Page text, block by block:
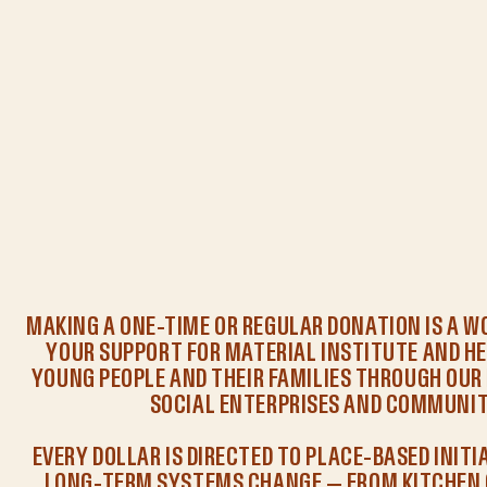
MAKING A ONE-TIME OR REGULAR DONATION IS A
YOUR SUPPORT FOR MATERIAL INSTITUTE AND
YOUNG PEOPLE AND THEIR FAMILIES THROUGH
SOCIAL ENTERPRISES AND
EVERY DOLLAR IS DIRECTED TO PLACE-BASED